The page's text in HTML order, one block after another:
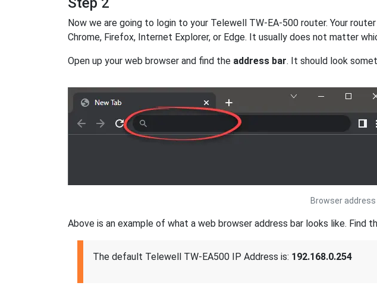
Now we are going to login to your Telewell TW-EA-500 router. Your
Chrome, Firefox, Internet Explorer, or Edge. It usually does not matter
Open up your web browser and find the address bar. It should look
Browser
Above is an example of what a web browser address bar looks like. Find
The default Telewell TW-EA500 IP Address is: 192.168.0.254